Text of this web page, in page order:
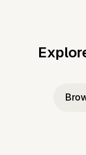
Music to
Music to